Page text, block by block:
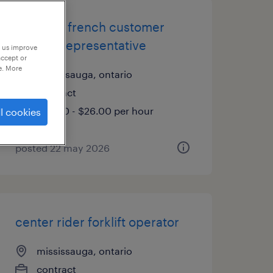
bilingual french customer
service representative
mississauga, ontario
contract
$24.00 - $26.00 per hour
posted 22 may 2026
center rider forklift operator
mississauga, ontario
contract
improve
or
More
cookies